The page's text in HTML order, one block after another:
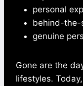
personal
behind-the-
genuine
Gone are the
lifestyles.